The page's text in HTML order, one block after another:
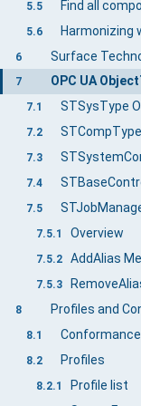
5.5 Find all
5.6
6
7 OPC UA
7.1 STSysType
7.2
7.3
7.4
7.5
7.5.1 Overview
7.5.2 AddAlias
7.5.3
8 Profiles and
8.1
8.2 Profiles
8.2.1 Profile list